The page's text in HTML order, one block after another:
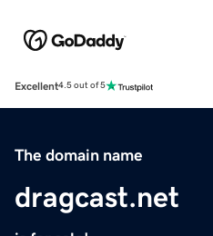
Excellent4.5 out of 5
The domain name
dragcast.net